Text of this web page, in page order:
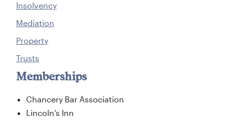
Insolvency
Mediation
Property
Trusts
Memberships
Chancery Bar Association
Lincoln’s Inn